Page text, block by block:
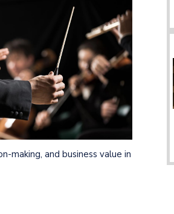
making, and business value in